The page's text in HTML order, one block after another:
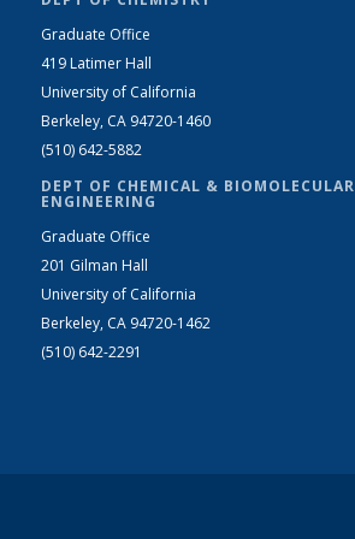
Graduate Office
419 Latimer Hall
University of California
Berkeley, CA 94720-1460
(510) 642-5882
DEPT OF CHEMICAL & BIOMOLECULAR
ENGINEERING
Graduate Office
201 Gilman Hall
University of California
Berkeley, CA 94720-1462
(510) 642-2291